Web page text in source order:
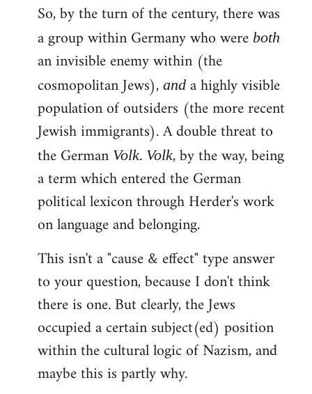
So, by the turn of the century, there was
a group within Germany who were both
an invisible enemy within (the
cosmopolitan Jews), and a highly visible
population of outsiders (the more recent
Jewish immigrants). A double threat to
the German Volk. Volk, by the way, being
a term which entered the German
political lexicon through Herder's work
on language and belonging.
This isn't a "cause & effect" type answer
to your question, because I don't think
there is one. But clearly, the Jews
occupied a certain subject(ed) position
within the cultural logic of Nazism, and
maybe this is partly why.